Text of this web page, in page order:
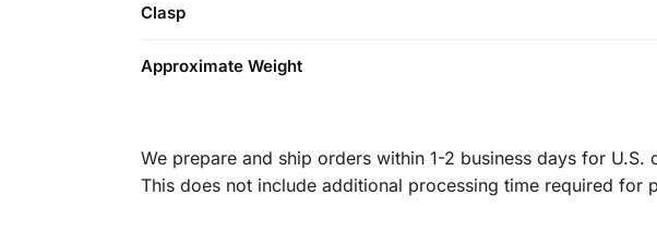
Clasp
Approximate Weight
We prepare and ship orders within 1-2 business days for
This does not include additional processing time required